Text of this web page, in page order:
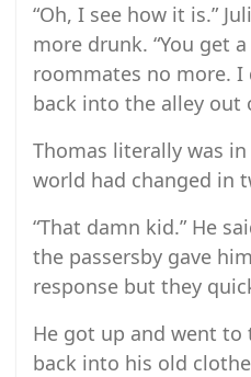
“Oh, I see how it is.”
more drunk. “You get
roommates no more. I
back into the alley out
Thomas literally was
world had changed in
“That damn kid.” He
the passersby gave
response but they
He got up and went to
back into his old